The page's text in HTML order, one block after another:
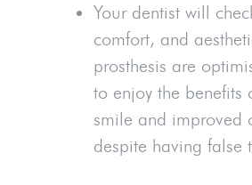
Your dentist will
comfort, and
prosthesis are
to enjoy the benefits
smile and improved
despite having false